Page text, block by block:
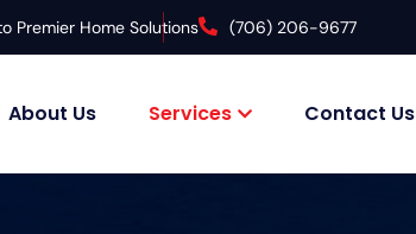
Premier Home Solutions (706) 206-9677
About Us Services Contact Us